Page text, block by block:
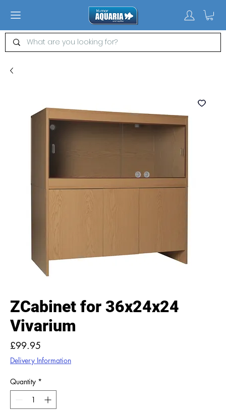
ZCabinet for 36x24x24
Vivarium
£99.95
Delivery Information
Quantity *